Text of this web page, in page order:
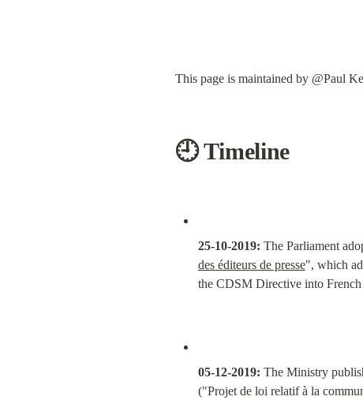
This page is maintained by @Paul
🕘 Timeline
25-10-2019: The Parliament
des éditeurs de presse", which
the CDSM Directive into
05-12-2019: The Ministry
("Projet de loi relatif à la